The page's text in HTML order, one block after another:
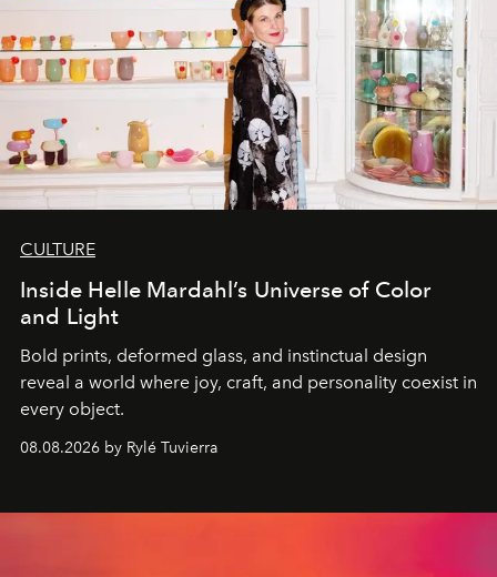
CULTURE
Inside Helle Mardahl’s Universe of Color
and Light
Bold prints, deformed glass, and instinctual design
reveal a world where joy, craft, and personality coexist in
every object.
08.08.2026 by Rylé Tuvierra